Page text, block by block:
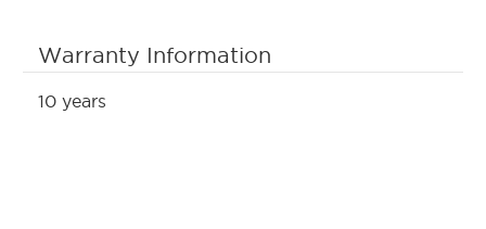
Warranty Information
10 years